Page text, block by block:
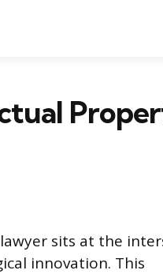
sits at the
innovation. This